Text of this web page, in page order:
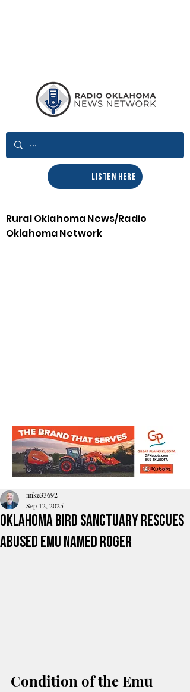
LISTEN HERE
Rural Oklahoma News/Radio
Oklahoma Network
Oklahoma Bird Sanctuary Rescues
Abused Emu Named Roger
mike33692
Sep 12, 2025
Condition of the Emu